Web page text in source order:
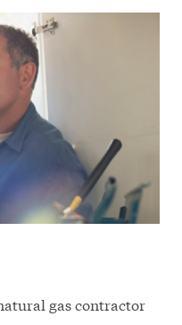
gas contractor